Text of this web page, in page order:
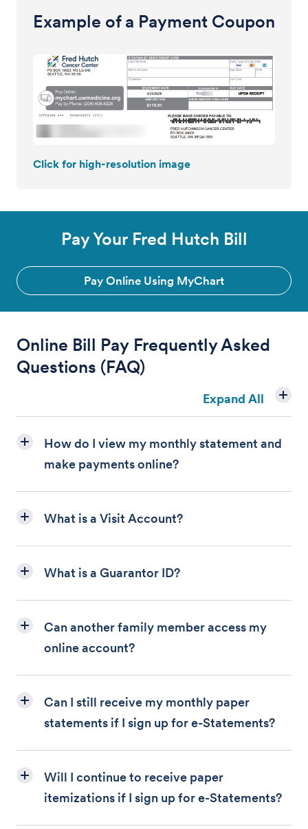
Example of a Payment Coupon
Click for high-resolution image
Pay Your Fred Hutch Bill
Pay Online Using MyChart
Online Bill Pay Frequently Asked
Questions (FAQ)
Expand All
How do I view my monthly statement and
make payments online?
What is a Visit Account?
What is a Guarantor ID?
Can another family member access my
online account?
Can I still receive my monthly paper
statements if I sign up for e-Statements?
Will I continue to receive paper
itemizations if I sign up for e-Statements?